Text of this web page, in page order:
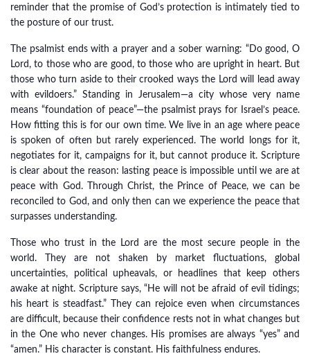
reminder that the promise of God’s protection is intimately tied to
the posture of our trust.
The psalmist ends with a prayer and a sober warning: “Do good, O
Lord, to those who are good, to those who are upright in heart. But
those who turn aside to their crooked ways the Lord will lead away
with evildoers.” Standing in Jerusalem—a city whose very name
means “foundation of peace”—the psalmist prays for Israel’s peace.
How fitting this is for our own time. We live in an age where peace
is spoken of often but rarely experienced. The world longs for it,
negotiates for it, campaigns for it, but cannot produce it. Scripture
is clear about the reason: lasting peace is impossible until we are at
peace with God. Through Christ, the Prince of Peace, we can be
reconciled to God, and only then can we experience the peace that
surpasses understanding.
Those who trust in the Lord are the most secure people in the
world. They are not shaken by market fluctuations, global
uncertainties, political upheavals, or headlines that keep others
awake at night. Scripture says, “He will not be afraid of evil tidings;
his heart is steadfast.” They can rejoice even when circumstances
are difficult, because their confidence rests not in what changes but
in the One who never changes. His promises are always “yes” and
“amen.” His character is constant. His faithfulness endures.